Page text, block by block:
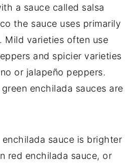
a sauce called salsa
the sauce uses primarily
Mild varieties often use
and spicier varieties
or jalapeño peppers.
enchilada sauces are
sauce is brighter
red enchilada sauce, or